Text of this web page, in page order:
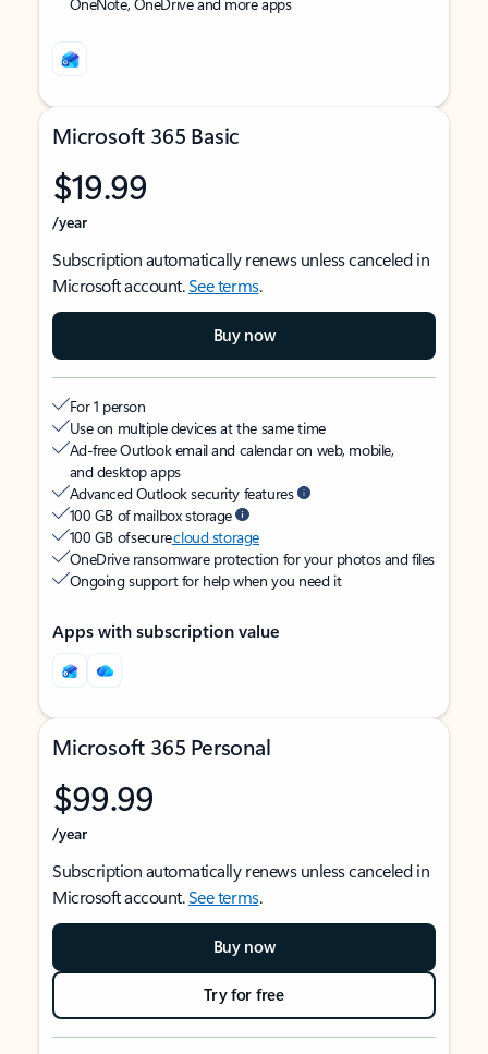
Microsoft 365 Basic
$19.99
/year
Subscription automatically renews unless canceled in
Microsoft account.See terms.
Buy now
For 1 person
Use on multiple devices at the same time
Ad-free Outlook email and calendar on web, mobile,
and desktop apps
Advanced Outlook security features
100 GB of mailbox storage
100 GB of securecloud storage
OneDrive ransomware protection for your photos and files
Ongoing support for help when you need it
Apps with subscription value
Microsoft 365 Personal
$99.99
/year
Subscription automatically renews unless canceled in
Microsoft account.See terms.
Buy now
Try for free